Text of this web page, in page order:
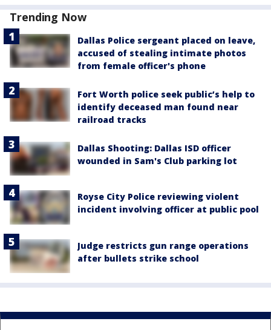
Trending Now
Dallas Police sergeant placed on leave,
accused of stealing intimate photos
from female officer's phone
Fort Worth police seek public’s help to
identify deceased man found near
railroad tracks
Dallas Shooting: Dallas ISD officer
wounded in Sam's Club parking lot
Royse City Police reviewing violent
incident involving officer at public pool
Judge restricts gun range operations
after bullets strike school